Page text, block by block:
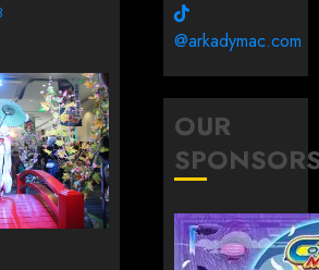
@arkadymac.com
OUR